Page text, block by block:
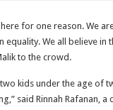
here for one reason. We
equality. We all believe
to the crowd.
two kids under the age of
said Rinnah Rafanan,